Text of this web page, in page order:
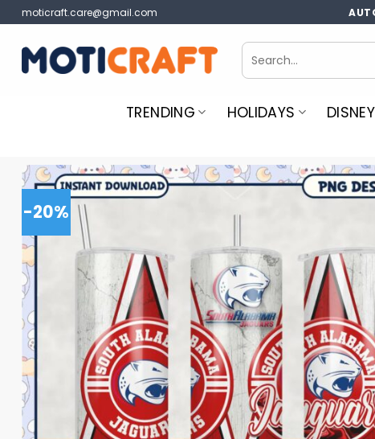
Skip
to
content
moticraft.care@gmail.com
Search
for:
TRENDING HOLIDAYS DISNEY
-20%